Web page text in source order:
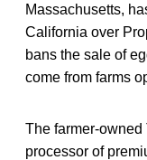
Massachusetts,
California over
bans the sale of
come from farms
The farmer-
processor of